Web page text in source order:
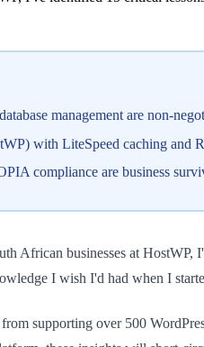
management are non-
with LiteSpeed caching and
compliance are business
African businesses at
I wish I'd had when I
supporting over 500